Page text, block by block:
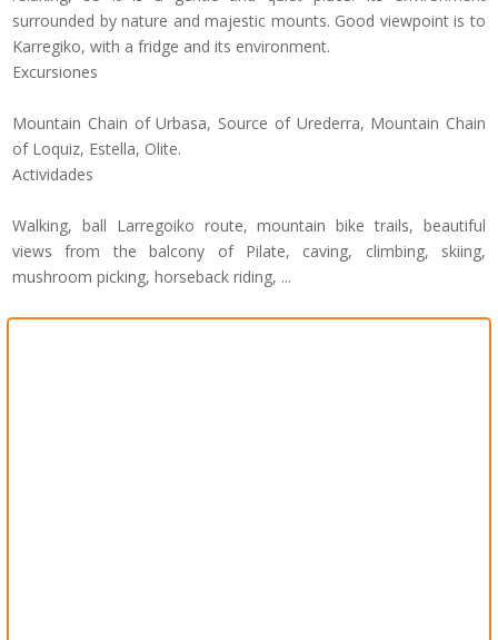
surrounded by nature and majestic mounts. Good viewpoint is to
Karregiko, with a fridge and its environment.
Excursiones
Mountain Chain of Urbasa, Source of Urederra, Mountain Chain
of Loquiz, Estella, Olite.
Actividades
Walking, ball Larregoiko route, mountain bike trails, beautiful
views from the balcony of Pilate, caving, climbing, skiing,
mushroom picking, horseback riding, ...